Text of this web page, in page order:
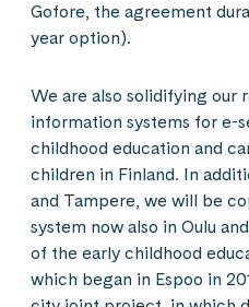
Gofore, the agreement
year option).
We are also solidifying our
information systems for e-
childhood education and
children in Finland. In
and Tampere, we will be
system now also in Oulu
of the early childhood
which began in Espoo in